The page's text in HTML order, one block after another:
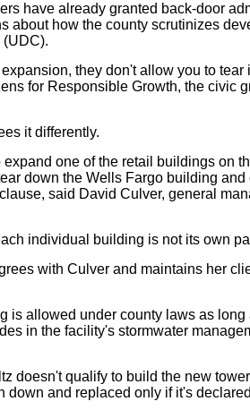
have already granted back-door
about how the county scrutinizes
they don't allow you to tear
for Responsible Growth, the civic
it differently.
one of the retail buildings on
down the Wells Fargo building and
said David Culver, general
individual building is not its own
with Culver and maintains her
is allowed under county laws as long
in the facility's stormwater
doesn't qualify to build the new
down and replaced only if it's